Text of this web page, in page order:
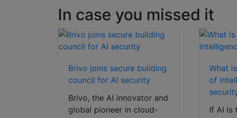
In case you missed it
Brivo joins secure building
council for AI security
Brivo, the AI innovator and
global pioneer in cloud-
What
of
If AI is